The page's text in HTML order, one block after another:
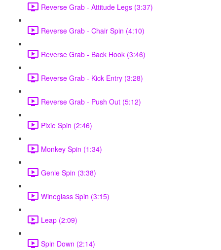
Reverse Grab - Attitude Legs (3:37)
Reverse Grab - Chair Spin (4:10)
Reverse Grab - Back Hook (3:46)
Reverse Grab - Kick Entry (3:28)
Reverse Grab - Push Out (5:12)
Pixie Spin (2:46)
Monkey Spin (1:34)
Genie Spin (3:38)
Wineglass Spin (3:15)
Leap (2:09)
Spin Down (2:14)